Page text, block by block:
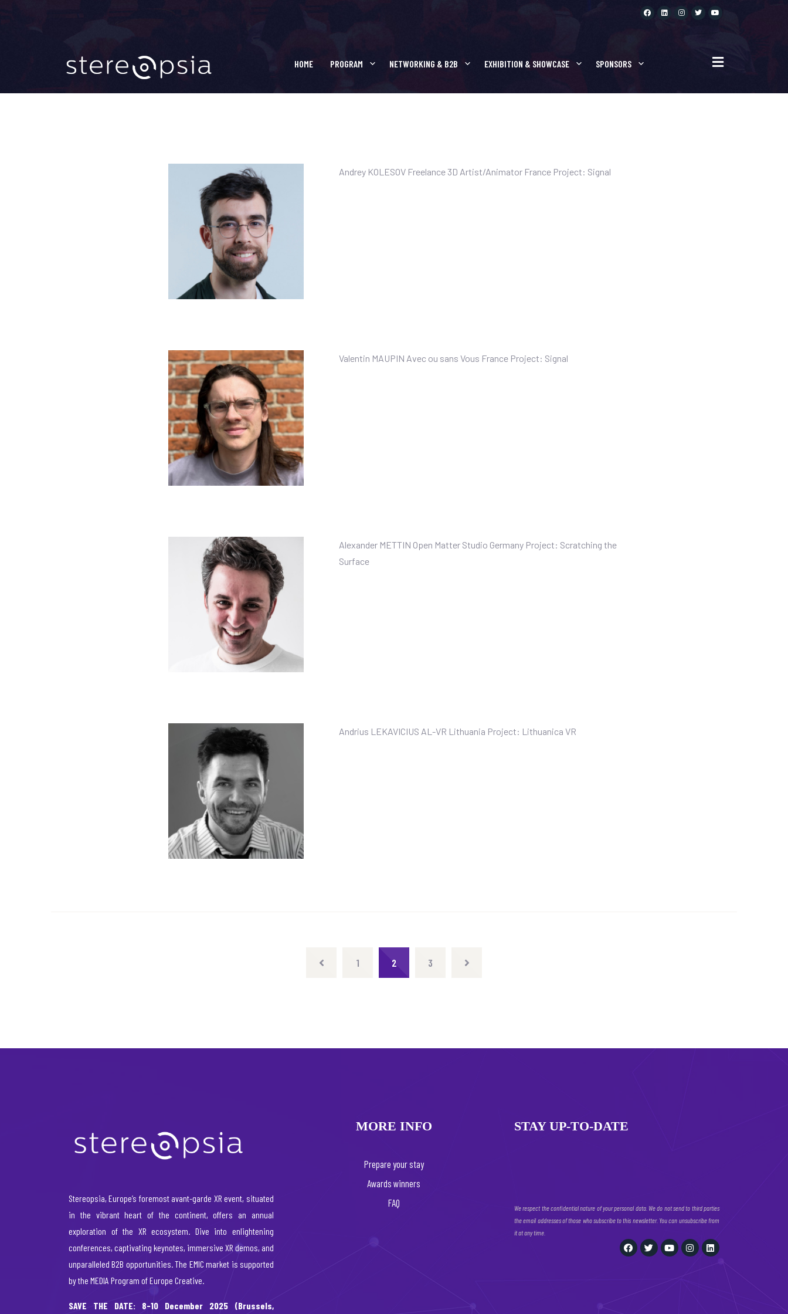
HOME PROGRAM NETWORKING & B2B EXHIBITION & SHOWCASE SPONSORS
Andrey KOLESOV Freelance 3D Artist/Animator France Project: Signal
Valentin MAUPIN Avec ou sans Vous France Project: Signal
Alexander METTIN Open Matter Studio Germany Project: Scratching the
Surface
Andrius LEKAVICIUS AL-VR Lithuania Project: Lithuanica VR
1 2 3
Stereopsia, Europe’s foremost avant-garde XR event, situated
in the vibrant heart of the continent, offers an annual
exploration of the XR ecosystem. Dive into enlightening
conferences, captivating keynotes, immersive XR demos, and
unparalleled B2B opportunities. The EMIC market is supported
by the MEDIA Program of Europe Creative.
SAVE THE DATE: 8-10 December 2025 (Brussels,
MORE INFO
Prepare your stay
Awards winners
FAQ
STAY UP-TO-DATE
We respect the confidential nature of your personal data. We do not send to third parties
the email addresses of those who subscribe to this newsletter. You can unsubscribe from
it at any time.